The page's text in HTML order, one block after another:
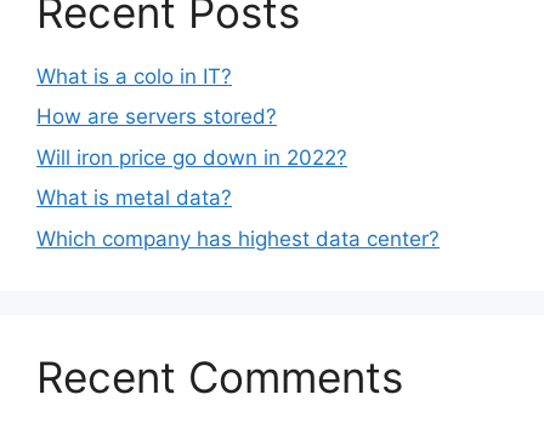
Recent Posts
What is a colo in IT?
How are servers stored?
Will iron price go down in 2022?
What is metal data?
Which company has highest data center?
Recent Comments